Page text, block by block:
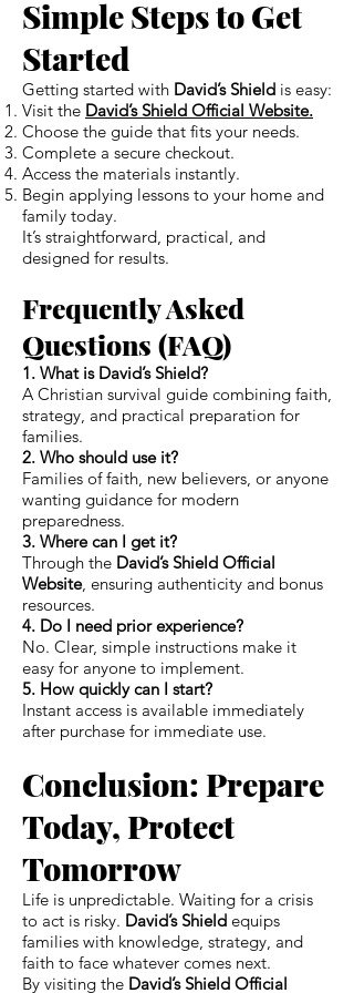
Simple Steps to Get
Started
Getting started with David’s Shield is easy:
Visit the David’s Shield Official Website.
Choose the guide that fits your needs.
Complete a secure checkout.
Access the materials instantly.
Begin applying lessons to your home and
family today.
It’s straightforward, practical, and
designed for results.
Frequently Asked
Questions (FAQ)
1. What is David’s Shield?
A Christian survival guide combining faith,
strategy, and practical preparation for
families.
2. Who should use it?
Families of faith, new believers, or anyone
wanting guidance for modern
preparedness.
3. Where can I get it?
Through the David’s Shield Official
Website, ensuring authenticity and bonus
resources.
4. Do I need prior experience?
No. Clear, simple instructions make it
easy for anyone to implement.
5. How quickly can I start?
Instant access is available immediately
after purchase for immediate use.
Conclusion: Prepare
Today, Protect
Tomorrow
Life is unpredictable. Waiting for a crisis
to act is risky. David’s Shield equips
families with knowledge, strategy, and
faith to face whatever comes next.
By visiting the David’s Shield Official